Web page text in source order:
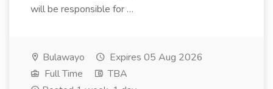
will be responsible for …
Bulawayo
Expires 05 Aug 2026
Full Time
TBA